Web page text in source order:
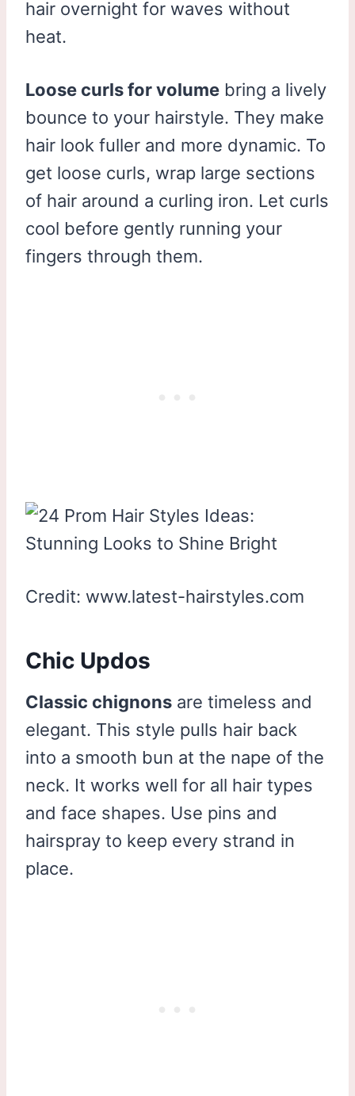
hair overnight for waves without
heat.
Loose curls for volume bring a lively
bounce to your hairstyle. They make
hair look fuller and more dynamic. To
get loose curls, wrap large sections
of hair around a curling iron. Let curls
cool before gently running your
fingers through them.
Credit: www.latest-hairstyles.com
Chic Updos
Classic chignons are timeless and
elegant. This style pulls hair back
into a smooth bun at the nape of the
neck. It works well for all hair types
and face shapes. Use pins and
hairspray to keep every strand in
place.